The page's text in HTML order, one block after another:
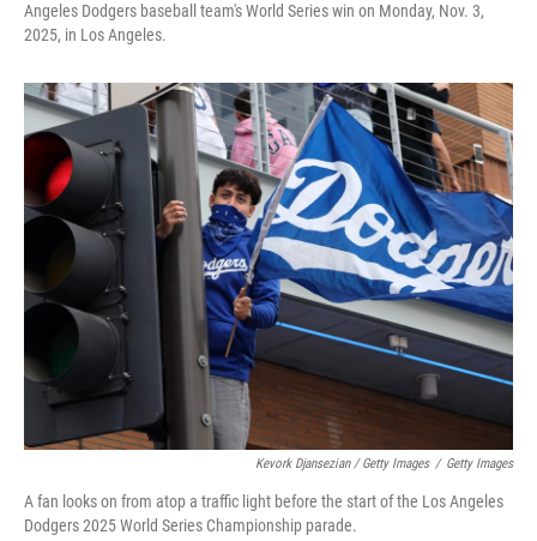
Angeles Dodgers baseball team's World Series win on Monday, Nov. 3,
2025, in Los Angeles.
Kevork Djansezian / Getty Images / Getty Images
A fan looks on from atop a traffic light before the start of the Los Angeles
Dodgers 2025 World Series Championship parade.